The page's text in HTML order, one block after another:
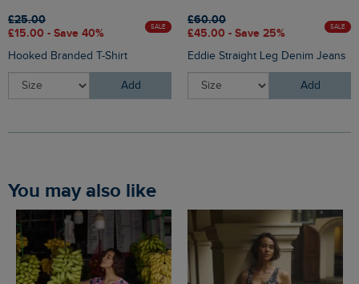
£25.00
£15.00 - Save 40%
SALE
Hooked Branded T-Shirt
Add
£60.00
£45.00 - Save 25%
SALE
Eddie Straight Leg Denim Jeans
Add
You may also like